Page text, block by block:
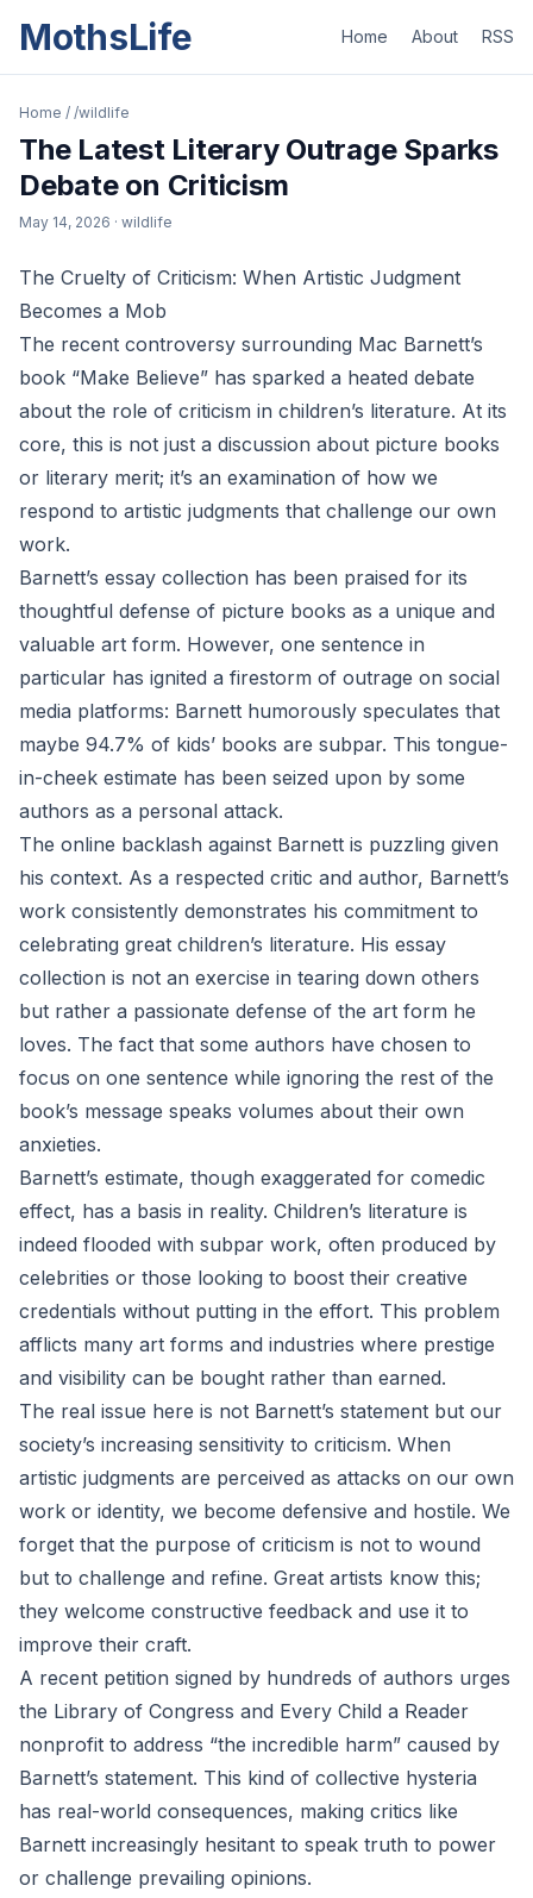
MothsLife Home About RSS
Home / /wildlife
The Latest Literary Outrage Sparks
Debate on Criticism
May 14, 2026 · wildlife
The Cruelty of Criticism: When Artistic Judgment
Becomes a Mob
The recent controversy surrounding Mac Barnett’s
book “Make Believe” has sparked a heated debate
about the role of criticism in children’s literature. At its
core, this is not just a discussion about picture books
or literary merit; it’s an examination of how we
respond to artistic judgments that challenge our own
work.
Barnett’s essay collection has been praised for its
thoughtful defense of picture books as a unique and
valuable art form. However, one sentence in
particular has ignited a firestorm of outrage on social
media platforms: Barnett humorously speculates that
maybe 94.7% of kids’ books are subpar. This tongue-
in-cheek estimate has been seized upon by some
authors as a personal attack.
The online backlash against Barnett is puzzling given
his context. As a respected critic and author, Barnett’s
work consistently demonstrates his commitment to
celebrating great children’s literature. His essay
collection is not an exercise in tearing down others
but rather a passionate defense of the art form he
loves. The fact that some authors have chosen to
focus on one sentence while ignoring the rest of the
book’s message speaks volumes about their own
anxieties.
Barnett’s estimate, though exaggerated for comedic
effect, has a basis in reality. Children’s literature is
indeed flooded with subpar work, often produced by
celebrities or those looking to boost their creative
credentials without putting in the effort. This problem
afflicts many art forms and industries where prestige
and visibility can be bought rather than earned.
The real issue here is not Barnett’s statement but our
society’s increasing sensitivity to criticism. When
artistic judgments are perceived as attacks on our own
work or identity, we become defensive and hostile. We
forget that the purpose of criticism is not to wound
but to challenge and refine. Great artists know this;
they welcome constructive feedback and use it to
improve their craft.
A recent petition signed by hundreds of authors urges
the Library of Congress and Every Child a Reader
nonprofit to address “the incredible harm” caused by
Barnett’s statement. This kind of collective hysteria
has real-world consequences, making critics like
Barnett increasingly hesitant to speak truth to power
or challenge prevailing opinions.